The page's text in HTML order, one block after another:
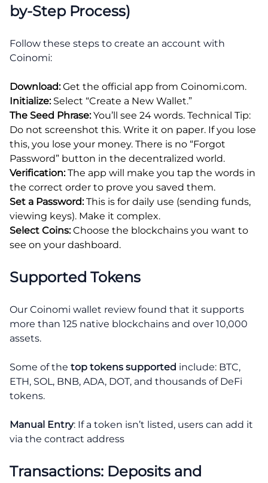
by-Step Process)
Follow these steps to create an account with
Coinomi:
Download:Get the official app from Coinomi.com.
Initialize:Select “Create a New Wallet.”
The Seed Phrase:You’ll see 24 words. Technical Tip:
Do not screenshot this. Write it on paper. If you lose
this, you lose your money. There is no “Forgot
Password” button in the decentralized world.
Verification:The app will make you tap the words in
the correct order to prove you saved them.
Set a Password:This is for daily use (sending funds,
viewing keys). Make it complex.
Select Coins:Choose the blockchains you want to
see on your dashboard.
Supported Tokens
Our Coinomi wallet review found that it supports
more than 125 native blockchains and over 10,000
assets.
Some of the top tokens supported include: BTC,
ETH, SOL, BNB, ADA, DOT, and thousands of DeFi
tokens.
Manual Entry: If a token isn’t listed, users can add it
via the contract address
Transactions: Deposits and